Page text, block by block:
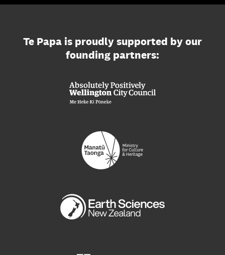
Te Papa is proudly supported by our
founding partners: